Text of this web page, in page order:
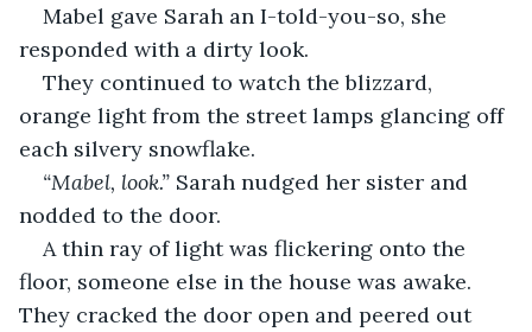
Mabel gave Sarah an I-told-you-so, she
responded with a dirty look.
They continued to watch the blizzard,
orange light from the street lamps glancing off
each silvery snowflake.
“Mabel, look.” Sarah nudged her sister and
nodded to the door.
A thin ray of light was flickering onto the
floor, someone else in the house was awake.
They cracked the door open and peered out